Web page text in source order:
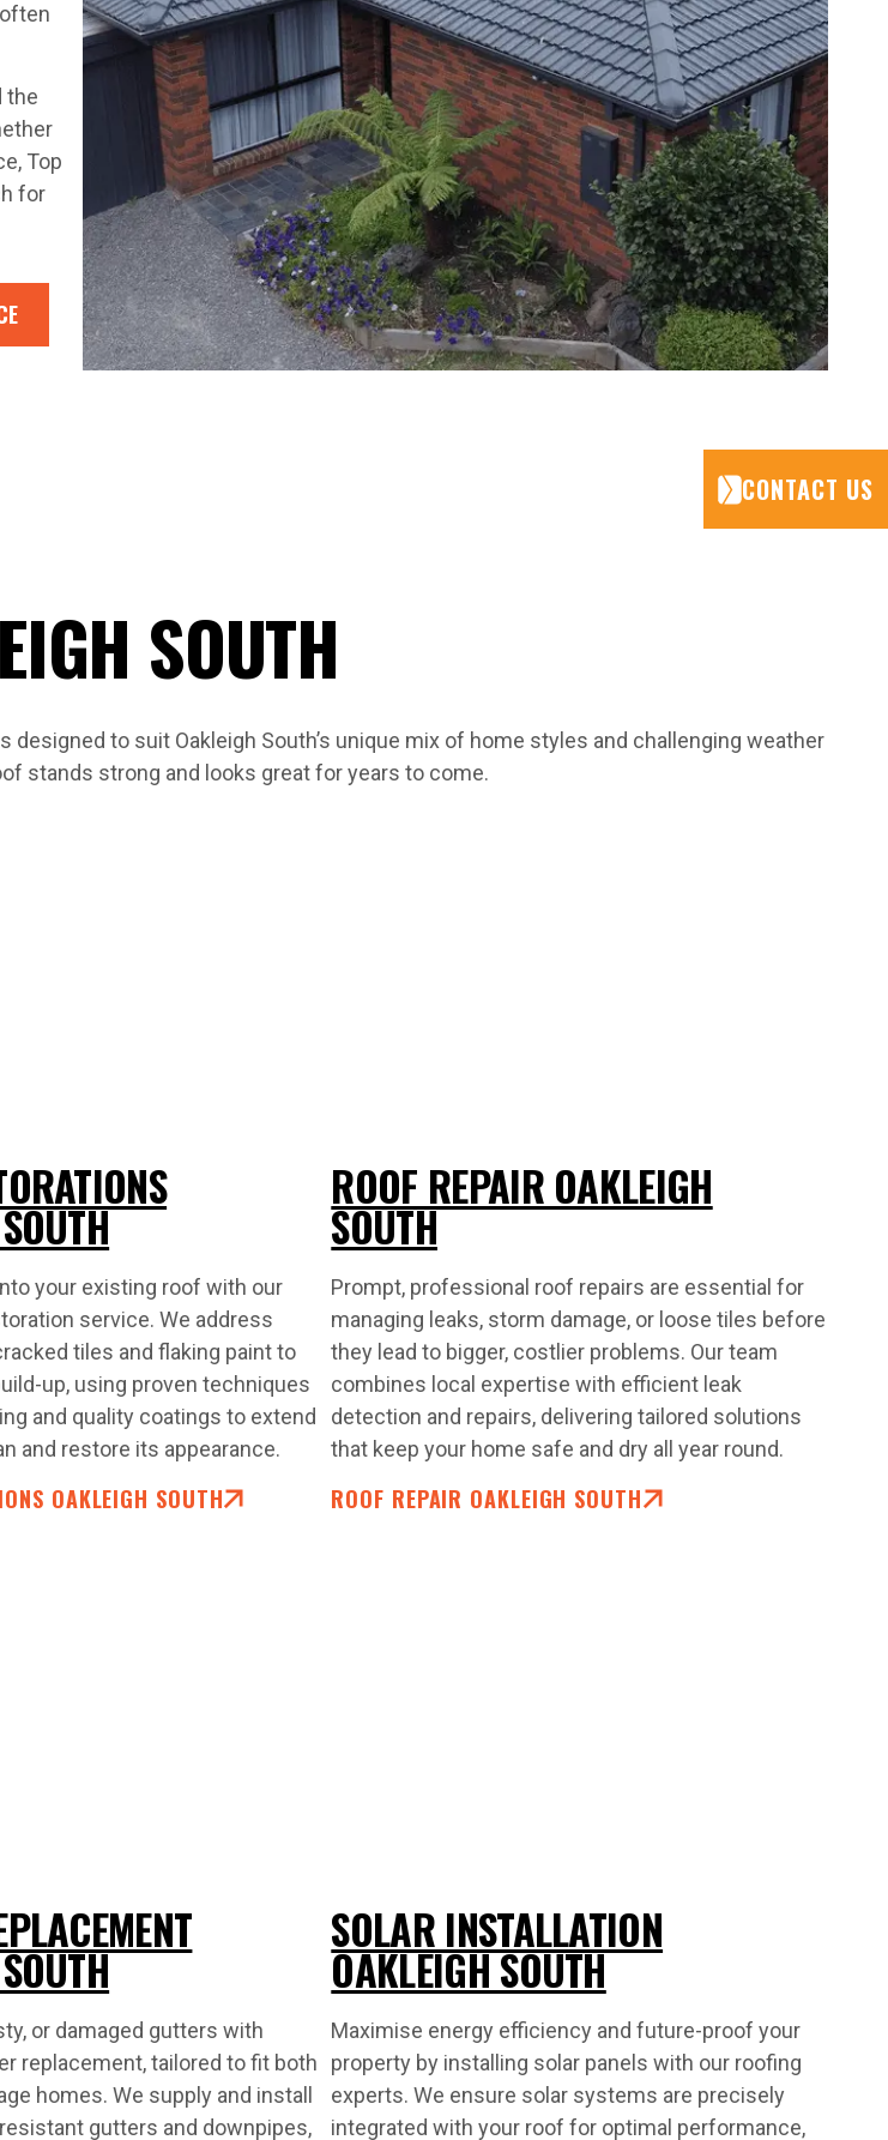
CONTACT US
the
Top
for
SOUTH
to suit Oakleigh South’s unique mix of home styles and challenging weather
stands strong and looks great for years to come.
your existing roof with our
service. We address
tiles and flaking paint to
up, using proven techniques
and quality coatings to extend
and restore its appearance.
OAKLEIGH SOUTH
ROOF REPAIR OAKLEIGH
SOUTH
Prompt, professional roof repairs are essential for
managing leaks, storm damage, or loose tiles before
they lead to bigger, costlier problems. Our team
combines local expertise with efficient leak
detection and repairs, delivering tailored solutions
that keep your home safe and dry all year round.
ROOF REPAIR OAKLEIGH SOUTH
or damaged gutters with
replacement, tailored to fit both
homes. We supply and install
gutters and downpipes,
SOLAR INSTALLATION
OAKLEIGH SOUTH
Maximise energy efficiency and future-proof your
property by installing solar panels with our roofing
experts. We ensure solar systems are precisely
integrated with your roof for optimal performance,